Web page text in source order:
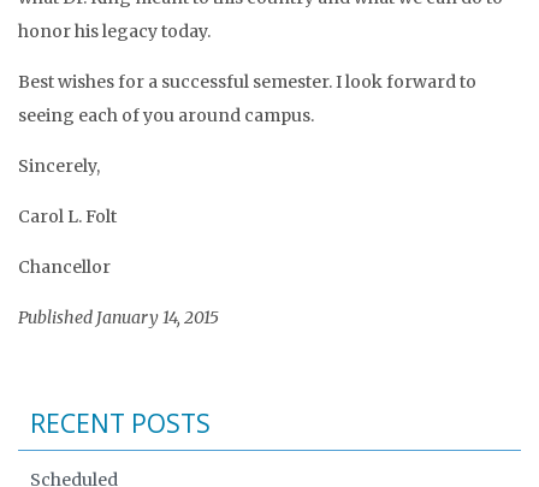
honor his legacy today.
Best wishes for a successful semester. I look forward to
seeing each of you around campus.
Sincerely,
Carol L. Folt
Chancellor
Published January 14, 2015
RECENT POSTS
Scheduled